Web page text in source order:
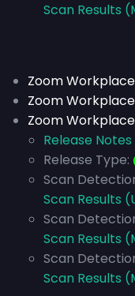
Scan Results
Zoom
Zoom Workplace
Zoom Workplace
Release
Release Type:
Scan
Scan Results
Scan
Scan Results
Scan
Scan Results